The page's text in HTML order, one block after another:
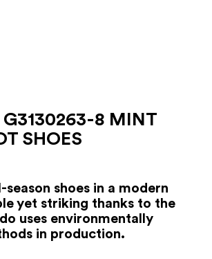
G3130263-8 MINT
SHOES
shoes in a modern
yet striking thanks to the
uses environmentally
in production.